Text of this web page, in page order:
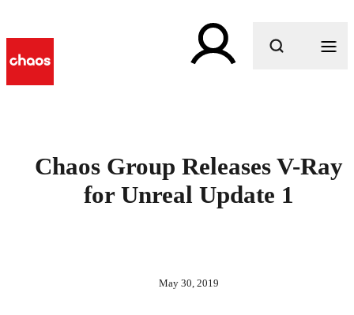
Chaos Group Releases V-Ray
for Unreal Update 1
May 30, 2019